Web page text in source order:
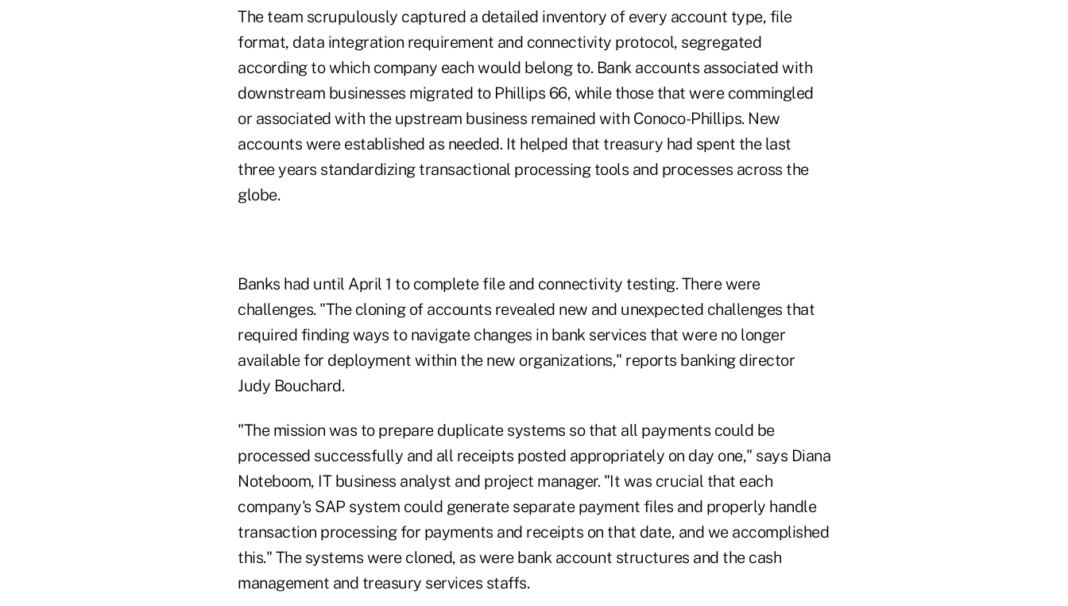
The team scrupulously captured a detailed inventory of every account type, file
format, data integration requirement and connectivity protocol, segregated
according to which company each would belong to. Bank accounts associated with
downstream businesses migrated to Phillips 66, while those that were commingled
or associated with the upstream business remained with Conoco-Phillips. New
accounts were established as needed. It helped that treasury had spent the last
three years standardizing transactional processing tools and processes across the
globe.
Banks had until April 1 to complete file and connectivity testing. There were
challenges. "The cloning of accounts revealed new and unexpected challenges that
required finding ways to navigate changes in bank services that were no longer
available for deployment within the new organizations," reports banking director
Judy Bouchard.
"The mission was to prepare duplicate systems so that all payments could be
processed successfully and all receipts posted appropriately on day one," says Diana
Noteboom, IT business analyst and project manager. "It was crucial that each
company's SAP system could generate separate payment files and properly handle
transaction processing for payments and receipts on that date, and we accomplished
this." The systems were cloned, as were bank account structures and the cash
management and treasury services staffs.